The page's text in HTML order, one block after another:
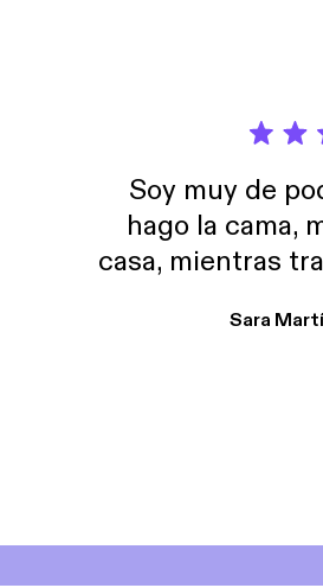
Soy muy de
hago la cama,
casa, mientras
encantan. De
Sara